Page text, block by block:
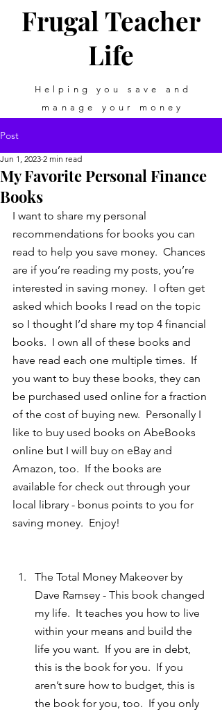
Frugal Teacher
Life
Helping you save and
manage your money
Post
My Favorite Personal Finance
Books
Jun 1, 2023 2 min read
I want to share my personal
recommendations for books you can
read to help you save money.  Chances
are if you’re reading my posts, you’re
interested in saving money.  I often get
asked which books I read on the topic
so I thought I’d share my top 4 financial
books.  I own all of these books and
have read each one multiple times.  If
you want to buy these books, they can
be purchased used online for a fraction
of the cost of buying new.  Personally I
like to buy used books on AbeBooks
online but I will buy on eBay and
Amazon, too.  If the books are
available for check out through your
local library - bonus points to you for
saving money.  Enjoy!
The Total Money Makeover by
Dave Ramsey - This book changed
my life.  It teaches you how to live
within your means and build the
life you want.  If you are in debt,
this is the book for you.  If you
aren’t sure how to budget, this is
the book for you, too.  If you only